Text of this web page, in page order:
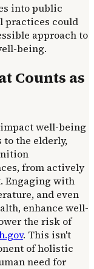
into public
practices could
approach to
being.
Counts as
well-being
to the elderly,
from actively
Engaging with
and even
enhance well-
the risk of
. This isn't
of holistic
need for